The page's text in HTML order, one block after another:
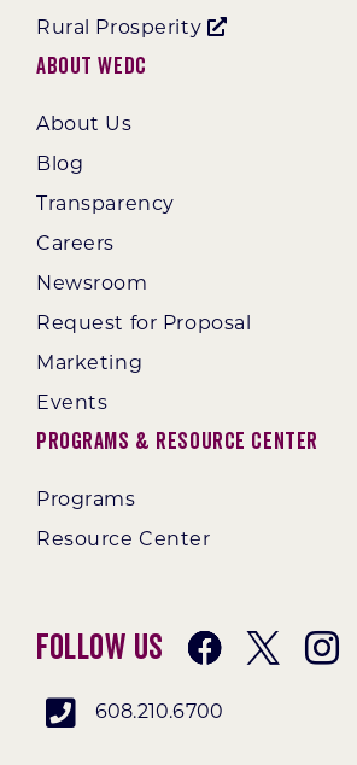
Rural Prosperity
About WEDC
About Us
Blog
Transparency
Careers
Newsroom
Request for Proposal
Marketing
Events
Programs & Resource Center
Programs
Resource Center
Follow Us
608.210.6700